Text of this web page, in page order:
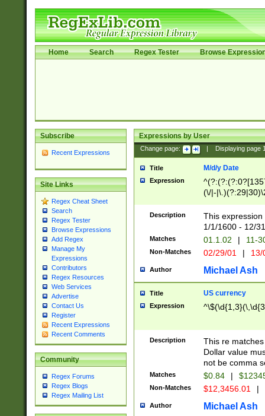
Home Search Regex Tester Browse
Subscribe
Recent Expressions
Site Links
Regex Cheat Sheet
Search
Regex Tester
Browse Expressions
Add Regex
Manage My
Expressions
Contributors
Regex Resources
Web Services
Advertise
Contact Us
Register
Recent Expressions
Recent Comments
Community
Regex Forums
Regex Blogs
Regex Mailing List
Expressions by User
Change page: Displaying page
Title M/d/y Date
Expression
(\/|-
(?:1[0-2]))(\/|-
\d{2})$
Description
This
1/1/1600 - 12/
Matches 01.1.02 | 11-
Non-Matches 02/29/01 |
Author Michael Ash
Title US currency
Expression
Description
This re
Dollar value
not be comma
Matches $0.84 |
Non-Matches $12,3456.01 |
Author Michael Ash